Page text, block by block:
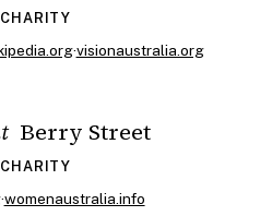
·visionaustralia.org
Berry Street
·womenaustralia.info